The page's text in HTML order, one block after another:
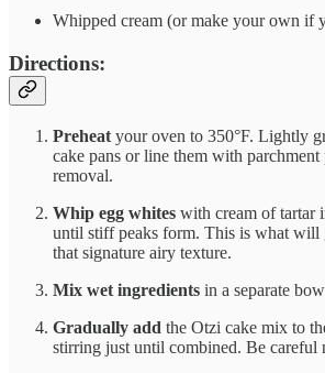
Whipped cream (or make your own if
Directions:
Preheat your oven to 350°F. Lightly
cake pans or line them with parchment
removal.
Whip egg whites with cream of tartar
until stiff peaks form. This is what will
that signature airy texture.
Mix wet ingredients in a separate
Gradually add the Otzi cake mix to
stirring just until combined. Be careful